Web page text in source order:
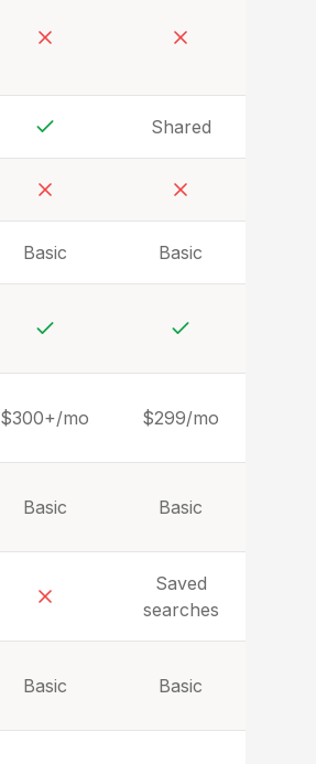
Shared
Basic Basic
$300+/mo $299/mo
Basic Basic
Saved
searches
Basic Basic